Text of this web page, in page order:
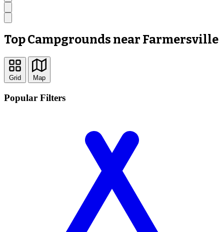
Top Campgrounds near Farmersville
Grid Map
Popular Filters